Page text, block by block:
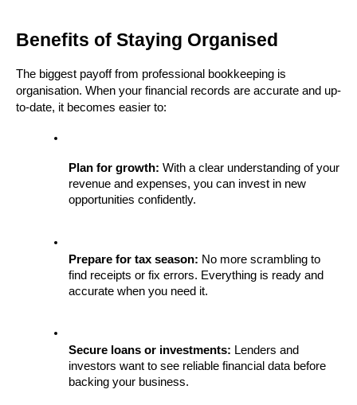
Benefits of Staying Organised
The biggest payoff from professional bookkeeping is
organisation. When your financial records are accurate and up-
to-date, it becomes easier to:
Plan for growth: With a clear understanding of your
revenue and expenses, you can invest in new
opportunities confidently.
Prepare for tax season: No more scrambling to
find receipts or fix errors. Everything is ready and
accurate when you need it.
Secure loans or investments: Lenders and
investors want to see reliable financial data before
backing your business.